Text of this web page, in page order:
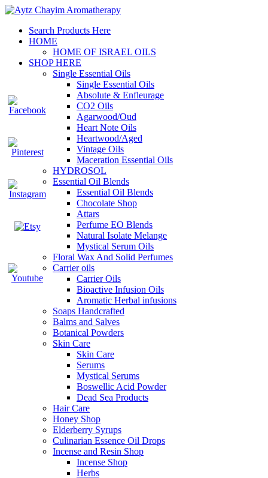
Search Products Here
HOME
HOME OF ISRAEL OILS
SHOP HERE
Single Essential Oils
Single Essential Oils
Absolute & Enfleurage
CO2 Oils
Agarwood/Oud
Heart Note Oils
Heartwood/Aged
Vintage Oils
Maceration Essential Oils
HYDROSOL
Essential Oil Blends
Essential Oil Blends
Chocolate Shop
Attars
Perfume EO Blends
Natural Isolate Melange
Mystical Serum Oils
Floral Wax And Solid Perfumes
Carrier oils
Carrier Oils
Bioactive Infusion Oils
Aromatic Herbal infusions
Soaps Handcrafted
Balms and Salves
Botanical Powders
Skin Care
Skin Care
Serums
Mystical Serums
Boswellic Acid Powder
Dead Sea Products
Hair Care
Honey Shop
Elderberry Syrups
Culinarian Essence Oil Drops
Incense and Resin Shop
Incense Shop
Herbs